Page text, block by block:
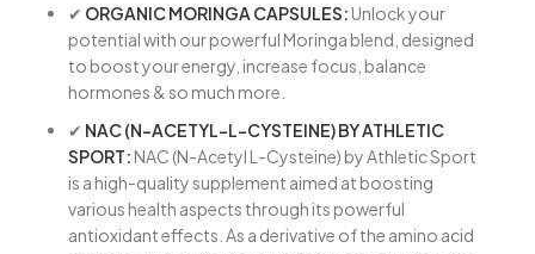
✔ ORGANIC MORINGA CAPSULES: Unlock your
potential with our powerful Moringa blend, designed
to boost your energy, increase focus, balance
hormones & so much more.
✔ NAC (N-ACETYL-L-CYSTEINE) BY ATHLETIC
SPORT: NAC (N-Acetyl L-Cysteine) by Athletic Sport
is a high-quality supplement aimed at boosting
various health aspects through its powerful
antioxidant effects. As a derivative of the amino acid